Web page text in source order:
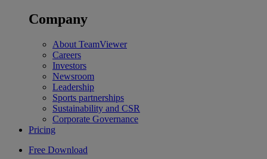
Company
About TeamViewer
Careers
Investors
Newsroom
Leadership
Sports partnerships
Sustainability and CSR
Corporate Governance
Pricing
Free Download